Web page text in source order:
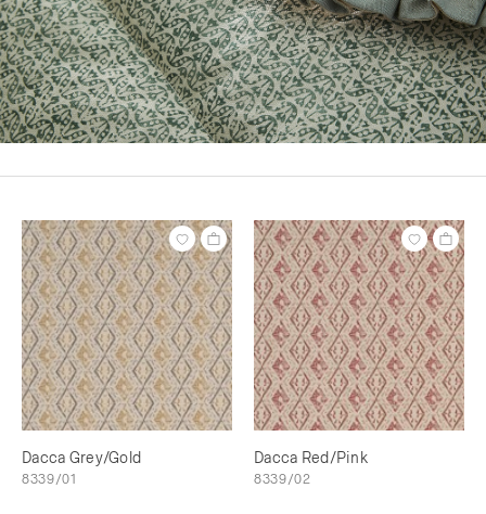
Dacca Grey/Gold
8339/01
Dacca Red/Pink
8339/02